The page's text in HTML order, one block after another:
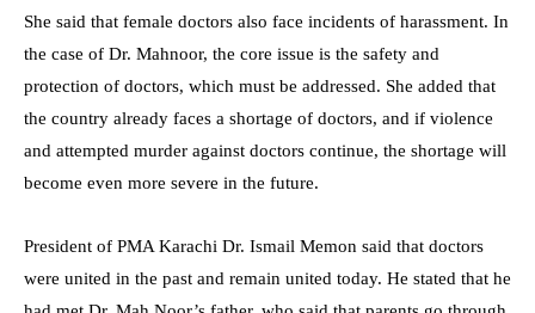
She said that female doctors also face incidents of harassment. In
the case of Dr. Mahnoor, the core issue is the safety and
protection of doctors, which must be addressed. She added that
the country already faces a shortage of doctors, and if violence
and attempted murder against doctors continue, the shortage will
become even more severe in the future.
President of PMA Karachi Dr. Ismail Memon said that doctors
were united in the past and remain united today. He stated that he